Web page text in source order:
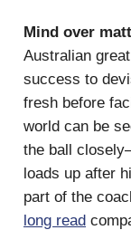
Mind over
Australian
success to
fresh before
world can be
the ball
loads up after
part of the
long read